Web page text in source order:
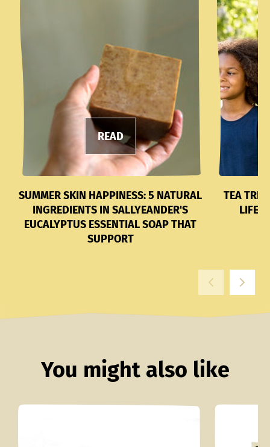
READ
SUMMER SKIN HAPPINESS: 5 NATURAL
INGREDIENTS IN SALLYEANDER'S
EUCALYPTUS ESSENTIAL SOAP THAT
SUPPORT
TEA
You might also like